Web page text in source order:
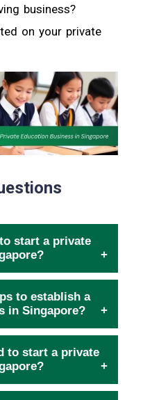
business?
on your private
start a private
to establish a
in Singapore?
to start a private